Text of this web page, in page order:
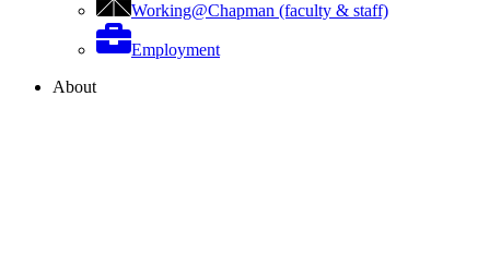
Working@Chapman (faculty & staff)
Employment
About